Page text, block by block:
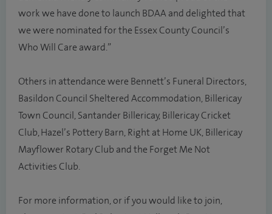
work we have done to launch BDAA and delighted that
we were nominated for the Essex County Council’s
Who Will Care award.”
Others in attendance were Bennett’s Funeral Directors,
Basildon Council Sheltered Accommodation, Billericay
Town Council, Santander Billericay, Billericay Cricket
Club, Hazel’s Pottery Barn, Right at Home UK, Billericay
Mayflower Rotary Club and the Forget Me Not
Activities Club.
For more information, or if you would like to join,